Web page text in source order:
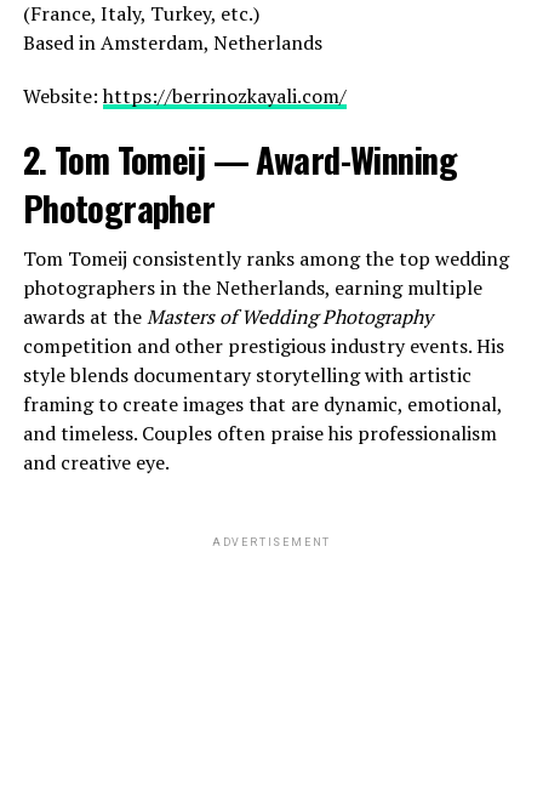
(France, Italy, Turkey, etc.)
Based in Amsterdam, Netherlands
Website:https://berrinozkayali.com/
2. Tom Tomeij — Award-Winning
Photographer
Tom Tomeij consistently ranks among the top wedding
photographers in the Netherlands, earning multiple
awards at theMasters of Wedding Photography
competition and other prestigious industry events. His
style blends documentary storytelling with artistic
framing to create images that are dynamic, emotional,
and timeless. Couples often praise his professionalism
and creative eye.
ADVERTISEMENT